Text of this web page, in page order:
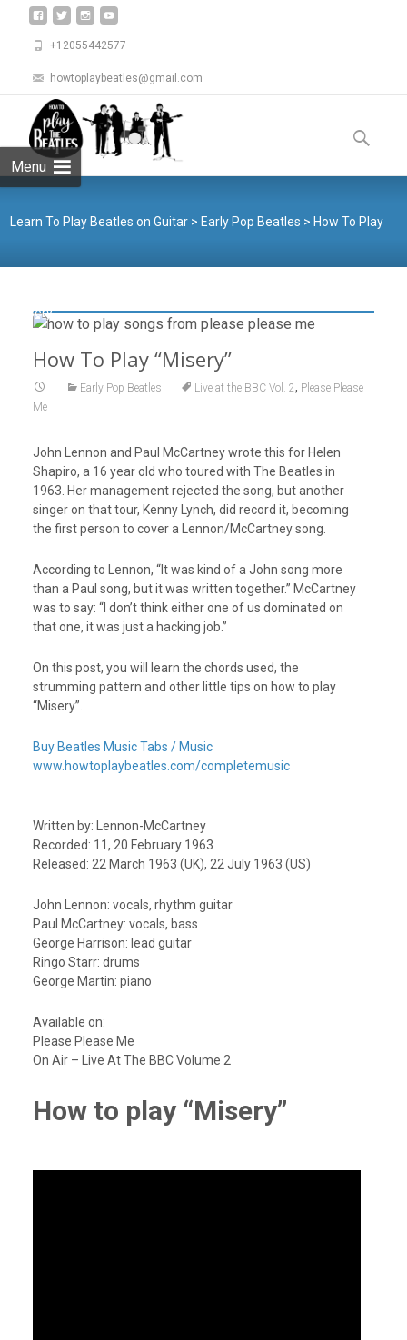
+12055442577
howtoplaybeatles@gmail.com
Menu
to
content
Search
for:
Learn To Play Beatles on Guitar > Early Pop Beatles > How To Play
“Misery”
How To Play “Misery”
Early Pop Beatles Live at the BBC Vol. 2, Please Please
Me
John Lennon and Paul McCartney wrote this for Helen
Shapiro, a 16 year old who toured with The Beatles in
1963. Her management rejected the song, but another
singer on that tour, Kenny Lynch, did record it, becoming
the first person to cover a Lennon/McCartney song.
According to Lennon, “It was kind of a John song more
than a Paul song, but it was written together.” McCartney
was to say: “I don’t think either one of us dominated on
that one, it was just a hacking job.”
On this post, you will learn the chords used, the
strumming pattern and other little tips on how to play
“Misery”.
Buy Beatles Music Tabs / Music
www.howtoplaybeatles.com/completemusic
Written by: Lennon-McCartney
Recorded: 11, 20 February 1963
Released: 22 March 1963 (UK), 22 July 1963 (US)
John Lennon: vocals, rhythm guitar
Paul McCartney: vocals, bass
George Harrison: lead guitar
Ringo Starr: drums
George Martin: piano
Available on:
Please Please Me
On Air – Live At The BBC Volume 2
How to play “Misery”